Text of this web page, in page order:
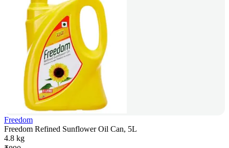
Freedom
Freedom Refined Sunflower Oil Can, 5L
4.8 kg